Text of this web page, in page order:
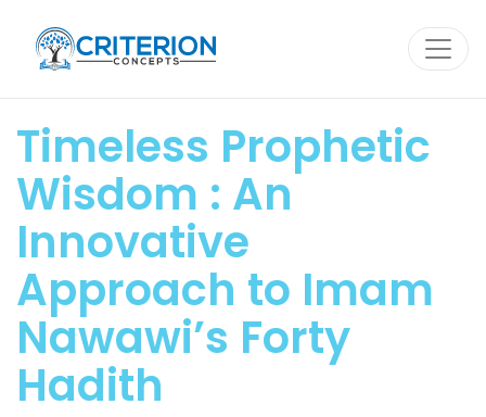
content
Timeless Prophetic
Wisdom : An
Innovative
Approach to Imam
Nawawi’s Forty
Hadith